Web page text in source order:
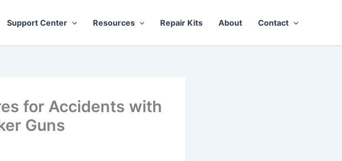
Support Center Resources Repair Kits About Contact
for Accidents with
Guns